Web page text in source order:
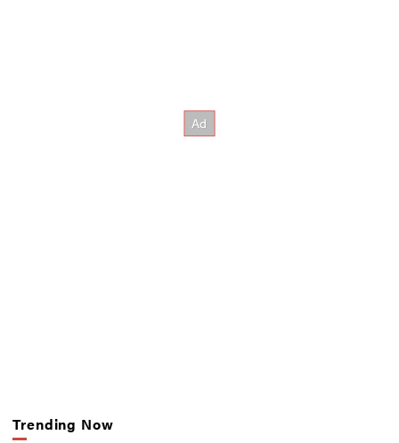
Trending Now